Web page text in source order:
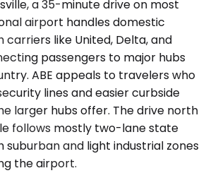
a 35-minute drive on most
airport handles domestic
carriers like United, Delta, and
passengers to major hubs
ABE appeals to travelers who
lines and easier curbside
larger hubs offer. The drive north
follows mostly two-lane state
suburban and light industrial zones
the airport.